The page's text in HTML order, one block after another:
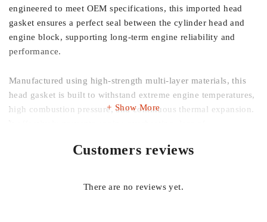
engineered to meet OEM specifications, this imported head
gasket ensures a perfect seal between the cylinder head and
engine block, supporting long-term engine reliability and
performance.
Manufactured using high-strength multi-layer materials, this
head gasket is built to withstand extreme engine temperatures,
high combustion pressure, and continuous thermal expansion.
It effectively prevents engine overheating, loss of
common issues caused by worn or damaged gaskets.
Show More
Customers reviews
There are no reviews yet.